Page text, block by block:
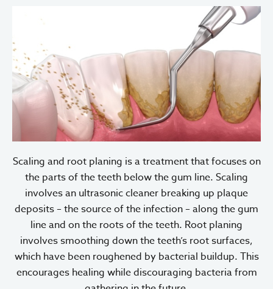
Scaling and root planing is a treatment that focuses on
the parts of the teeth below the gum line. Scaling
involves an ultrasonic cleaner breaking up plaque
deposits – the source of the infection – along the gum
line and on the roots of the teeth. Root planing
involves smoothing down the teeth’s root surfaces,
which have been roughened by bacterial buildup. This
encourages healing while discouraging bacteria from